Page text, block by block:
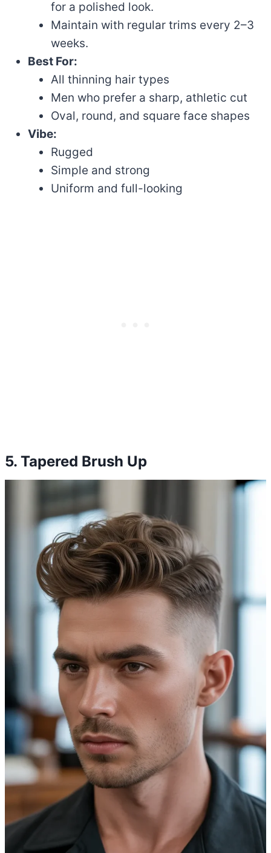
for a polished look.
Maintain with regular trims every 2–3
weeks.
Best For:
All thinning hair types
Men who prefer a sharp, athletic cut
Oval, round, and square face shapes
Vibe:
Rugged
Simple and strong
Uniform and full-looking
5. Tapered Brush Up